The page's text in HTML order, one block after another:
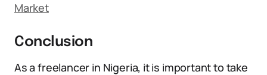
Market
Conclusion
As a freelancer in Nigeria, it is important to take